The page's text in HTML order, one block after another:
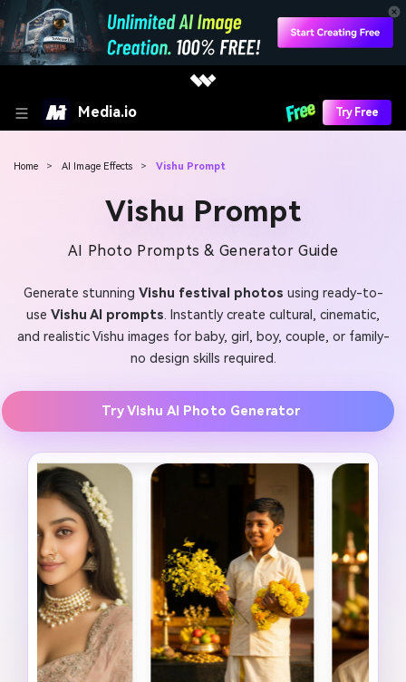
Media.io Try Free
Home > AI Image Effects > Vishu Prompt
Vishu Prompt
AI Photo Prompts & Generator Guide
Generate stunning Vishu festival photos using ready-to-
use Vishu AI prompts. Instantly create cultural, cinematic,
and realistic Vishu images for baby, girl, boy, couple, or family-
no design skills required.
Try Vishu AI Photo Generator